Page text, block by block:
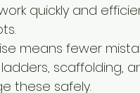
quickly and
means fewer
scaffolding,
these safely.